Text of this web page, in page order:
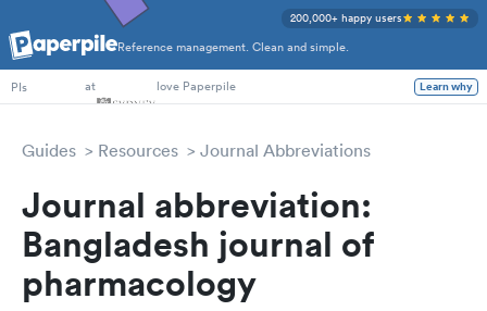
Reference management. Clean and simple.
200,000+ happy users
PhD Students
PIs
at love Paperpile Learn why
Guides Resources Journal Abbreviations
Journal abbreviation:
Bangladesh journal of
pharmacology